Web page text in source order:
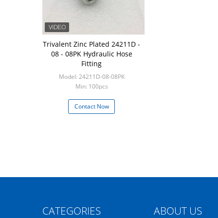
Trivalent Zinc Plated 24211D -
08 - 08PK Hydraulic Hose
Fitting
Model: 24211D-08-08PK
Min: 100pcs
Contact Now
CATEGORIES ABOUT US